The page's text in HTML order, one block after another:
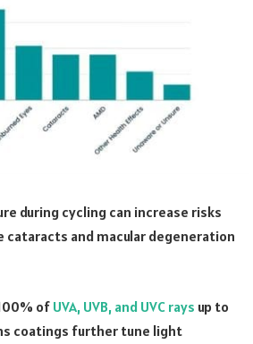
during cycling can increase risks
cataracts and macular degeneration
of UVA, UVB, and UVC rays up to
coatings further tune light